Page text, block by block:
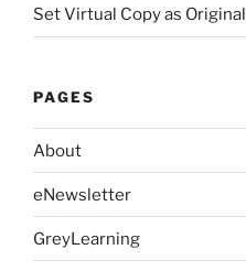
Set Virtual Copy as Original
PAGES
About
eNewsletter
GreyLearning